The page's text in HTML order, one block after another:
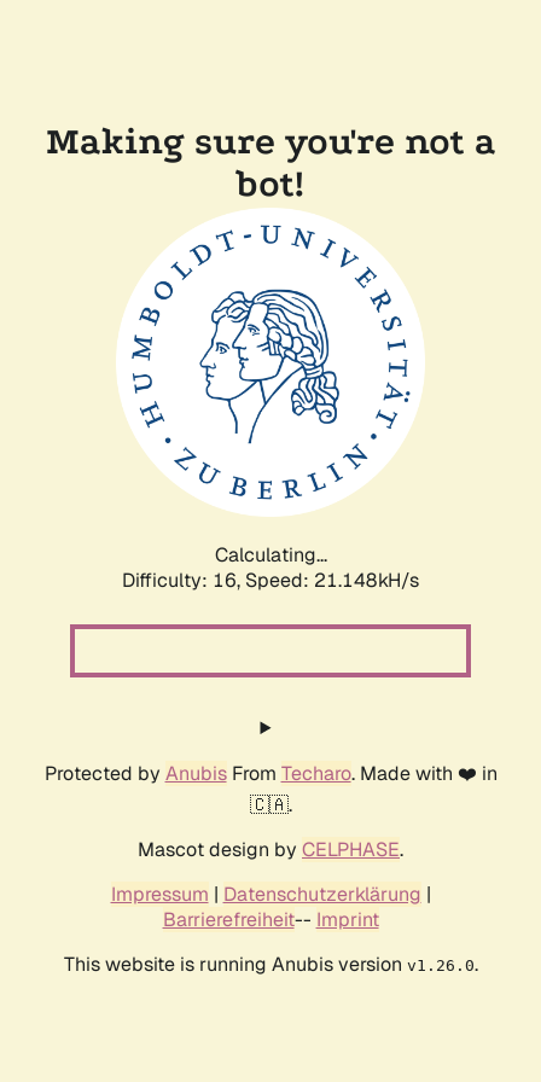
Making sure you're not a
bot!
Calculating...
Difficulty: 16, Speed: 21.148kH/s
Protected by AnubisFrom Techaro. Made with ❤️ in
🇨🇦.
Mascot design by CELPHASE.
Impressum | Datenschutzerklärung |
Barrierefreiheit-- Imprint
This website is running Anubis version v1.26.0.